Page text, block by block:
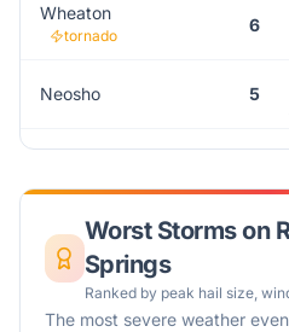
Wheaton
tornado
6
Neosho 5
Worst Storms on
Springs
Ranked by peak hail size,
The most severe weather